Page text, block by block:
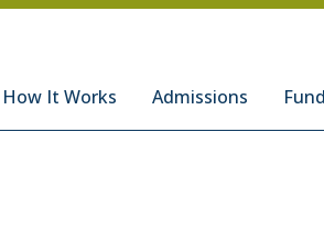
How It Works Admissions